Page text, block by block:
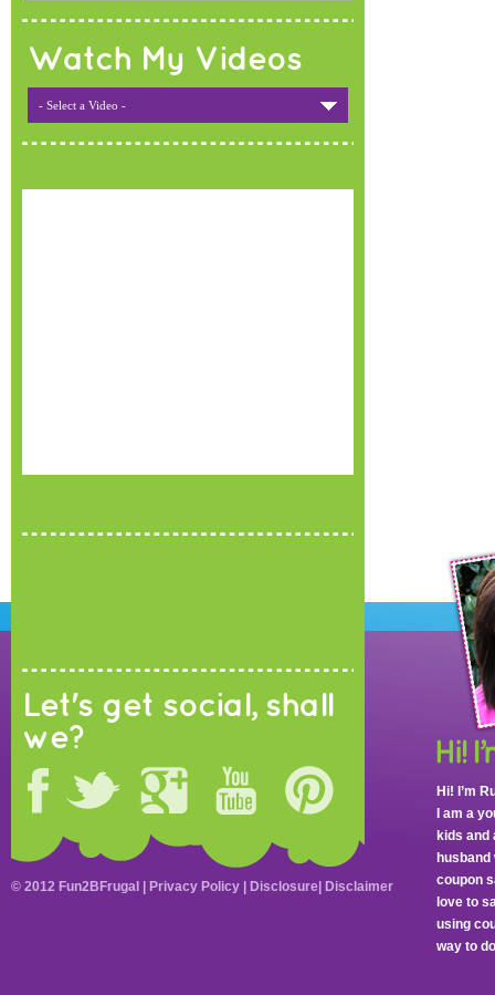
Watch My Videos
- Select a Video -
Let's get social, shall
we?
Hi! I’m
I am a
kids and
coupon
love to
using
way to
© 2012 Fun2BFrugal | Privacy Policy Disclosure Disclaimer